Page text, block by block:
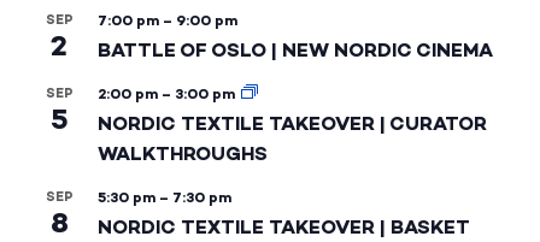
SEP
2
7:00 pm – 9:00 pm
BATTLE OF OSLO | NEW NORDIC CINEMA
SEP
5
2:00 pm – 3:00 pm
NORDIC TEXTILE TAKEOVER | CURATOR
WALKTHROUGHS
SEP
8
5:30 pm – 7:30 pm
NORDIC TEXTILE TAKEOVER | BASKET